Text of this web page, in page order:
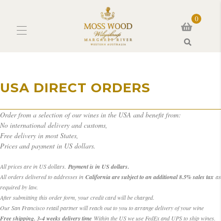
0
USA DIRECT ORDERS
Order from a selection of our wines in the USA and benefit from:
No international delivery and customs,
Free delivery in most States,
Prices and payment in US dollars.
All prices are in US dollars. Payment is in US dollars.
All orders delivered to addresses in California are subject to an additional 8.5% sales tax as
required by law.
After submitting this order form, your credit card will be charged.
Our San Francisco retail partner will reach out to you to arrange delivery of your wine
Free shipping. 3-4 weeks delivery time Within the US we use FedEx and UPS to ship wines.